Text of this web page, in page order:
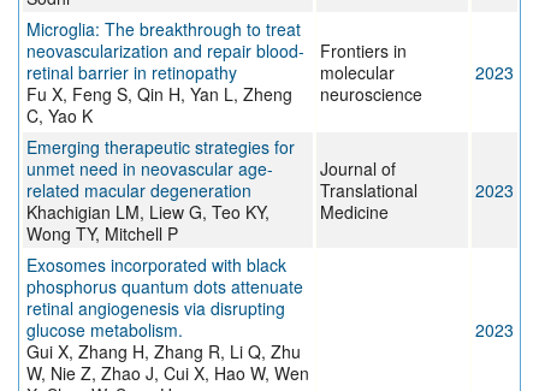
Microglia: The breakthrough to treat
neovascularization and repair blood-
retinal barrier in retinopathy
Fu X, Feng S, Qin H, Yan L, Zheng
C, Yao K
Frontiers in
molecular
neuroscience
2023
Emerging therapeutic strategies for
unmet need in neovascular age-
related macular degeneration
Khachigian LM, Liew G, Teo KY,
Wong TY, Mitchell P
Journal of
Translational
Medicine
2023
Exosomes incorporated with black
phosphorus quantum dots attenuate
retinal angiogenesis via disrupting
glucose metabolism.
Gui X, Zhang H, Zhang R, Li Q, Zhu
W, Nie Z, Zhao J, Cui X, Hao W, Wen
2023